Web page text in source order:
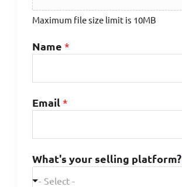
Maximum file size limit is 10MB
Name *
Email*
What's your selling platform?
- Select -